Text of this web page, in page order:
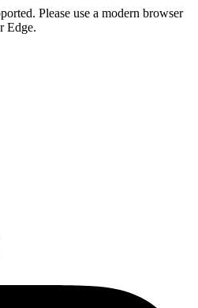
Please use a modern browser
Edge.